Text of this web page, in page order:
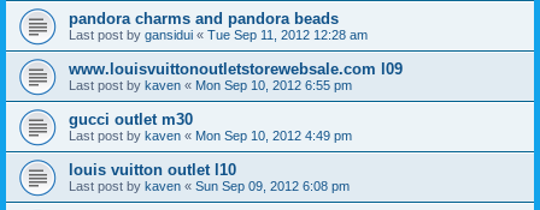
pandora charms and pandora beads
Last post by gansidui « Tue Sep 11, 2012 12:28 am
www.louisvuittonoutletstorewebsale.com l09
Last post by kaven « Mon Sep 10, 2012 6:55 pm
gucci outlet m30
Last post by kaven « Mon Sep 10, 2012 4:49 pm
louis vuitton outlet l10
Last post by kaven « Sun Sep 09, 2012 6:08 pm